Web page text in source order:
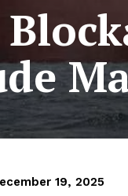
19, 2025